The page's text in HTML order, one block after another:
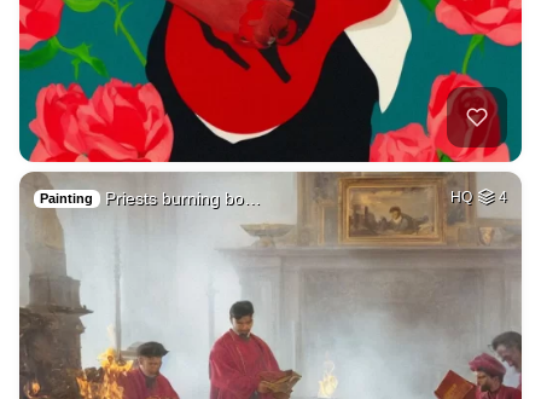
Painting Priests burning bo… HQ 4